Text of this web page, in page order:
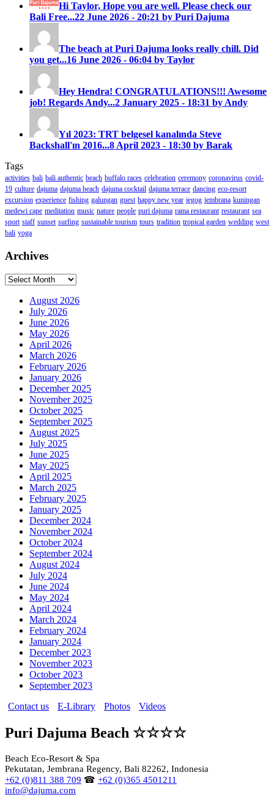
Hi Taylor, Hope you are well. Please check our
Bali Free...22 June 2026 - 20:21 by Puri Dajuma
The beach at Puri Dajuma looks really chill. Did
you get...16 June 2026 - 06:04 by Taylor
Hey Hendra! CONGRATULATIONS!!! Awesome
job! Regards Andy...2 January 2025 - 18:31 by Andy
Yıl 2023: TRT belgesel kanalında Steve
Backshall'ın 2016...8 April 2023 - 18:30 by Barak
Tags
activities bali bali authentic beach buffalo races celebration ceremony coronavirus covid-
19 culture dajuma dajuma beach dajuma cocktail dajuma terrace dancing eco-resort
excursion experience fishing galungan guest happy new year jegog jembrana kuningan
medewi cape meditation music nature people puri dajuma rama restaurant restaurant sea
sport staff sunset surfing sustainable tourism tours tradition tropical garden wedding west
bali yoga
Archives
Archives
August 2026
July 2026
June 2026
May 2026
April 2026
March 2026
February 2026
January 2026
December 2025
November 2025
October 2025
September 2025
August 2025
July 2025
June 2025
May 2025
April 2025
March 2025
February 2025
January 2025
December 2024
November 2024
October 2024
September 2024
August 2024
July 2024
June 2024
May 2024
April 2024
March 2024
February 2024
January 2024
December 2023
November 2023
October 2023
September 2023
Contact us
E-Library Photos Videos
Puri Dajuma Beach ☆☆☆☆
Beach Eco-Resort & Spa
Pekutatan, Jembrana Regency, Bali 82262, Indonesia
+62 (0)811 388 709 ☎ +62 (0)365 4501211
info@dajuma.com